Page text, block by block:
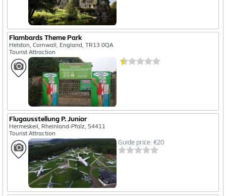
Flambards Theme Park
Helston, Cornwall, England, TR13 0QA
Tourist Attraction
Flugausstellung P. Junior
Hermeskeil, Rheinland-Pfalz, 54411
Tourist Attraction
Guide price: €20